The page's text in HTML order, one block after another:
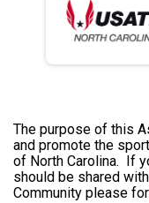
The purpose of this
and promote the
of North Carolina. If
should be shared
Community please